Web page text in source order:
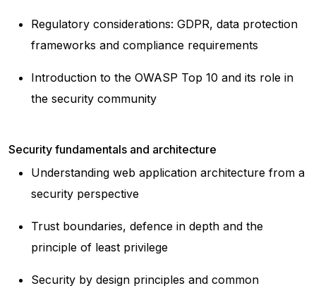
Regulatory considerations: GDPR, data protection
frameworks and compliance requirements
Introduction to the OWASP Top 10 and its role in
the security community
Security fundamentals and architecture
Understanding web application architecture from a
security perspective
Trust boundaries, defence in depth and the
principle of least privilege
Security by design principles and common